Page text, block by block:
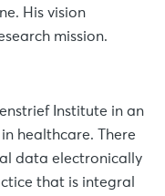
His vision
mission.
Institute in an
healthcare. There
data electronically
that is integral